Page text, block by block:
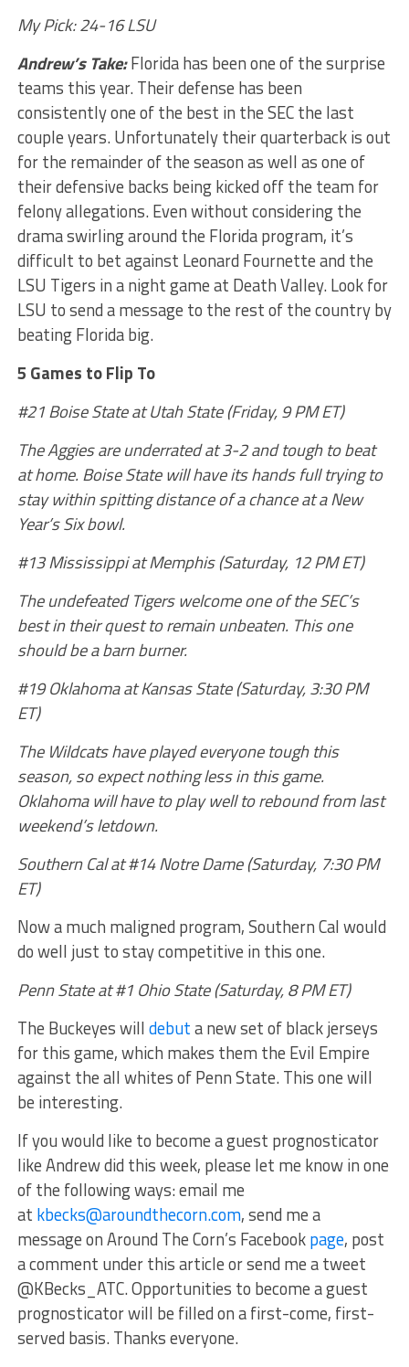
My Pick: 24-16 LSU
Andrew’s Take:Florida has been one of the surprise
teams this year. Their defense has been
consistently one of the best in the SEC the last
couple years. Unfortunately their quarterback is out
for the remainder of the season as well as one of
their defensive backs being kicked off the team for
felony allegations. Even without considering the
drama swirling around the Florida program, it’s
difficult to bet against Leonard Fournette and the
LSU Tigers in a night game at Death Valley. Look for
LSU to send a message to the rest of the country by
beating Florida big.
5 Games to Flip To
#21 Boise State at Utah State (Friday, 9 PM ET)
The Aggies are underrated at 3-2 and tough to beat
at home. Boise State will have its hands full trying to
stay within spitting distance of a chance at a New
Year’s Six bowl.
#13 Mississippi at Memphis (Saturday, 12 PM ET)
The undefeated Tigers welcome one of the SEC’s
best in their quest to remain unbeaten. This one
should be a barn burner.
#19 Oklahoma at Kansas State (Saturday, 3:30 PM
ET)
The Wildcats have played everyone tough this
season, so expect nothing less in this game.
Oklahoma will have to play well to rebound from last
weekend’s letdown.
Southern Cal at #14 Notre Dame (Saturday, 7:30 PM
ET)
Now a much maligned program, Southern Cal would
do well just to stay competitive in this one.
Penn State at #1 Ohio State (Saturday, 8 PM ET)
The Buckeyes willdebuta new set of black jerseys
for this game, which makes them the Evil Empire
against the all whites of Penn State. This one will
be interesting.
If you would like to become a guest prognosticator
like Andrew did this week, please let me know in one
of the following ways: email me
at kbecks@aroundthecorn.com, send me a
message on Around The Corn’s Facebookpage, post
a comment under this article or send me a tweet
@KBecks_ATC. Opportunities to become a guest
prognosticator will be filled on a first-come, first-
served basis. Thanks everyone.